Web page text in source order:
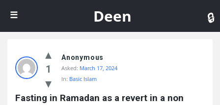
Deen
1
Anonymous
Asked: March 17, 2024
In: Basic Islam
Fasting in Ramadan as a revert in a non